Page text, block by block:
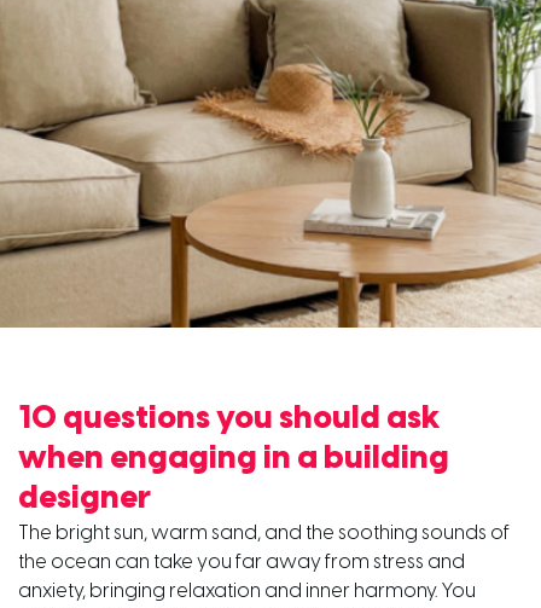
10 questions you should ask
when engaging in a building
designer
The bright sun, warm sand, and the soothing sounds of
the ocean can take you far away from stress and
anxiety, bringing relaxation and inner harmony. You